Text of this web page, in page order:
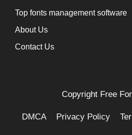
Top fonts management software
About Us
Contact Us
Copyright Free
DMCA Privacy Policy